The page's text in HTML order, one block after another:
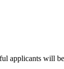
applicants will